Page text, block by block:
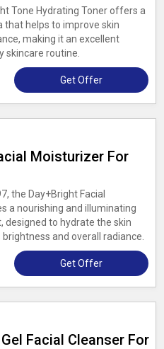
Tone Hydrating Toner offers a
helps to improve skin
making it an excellent
skincare routine.
Get Offer
Moisturizer For
the Day+Bright Facial
a nourishing and illuminating
designed to hydrate the skin
and overall radiance.
Get Offer
Facial Cleanser For